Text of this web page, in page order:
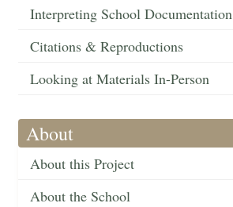
Interpreting School Documentation
Citations & Reproductions
Looking at Materials In-Person
About
About this Project
About the School